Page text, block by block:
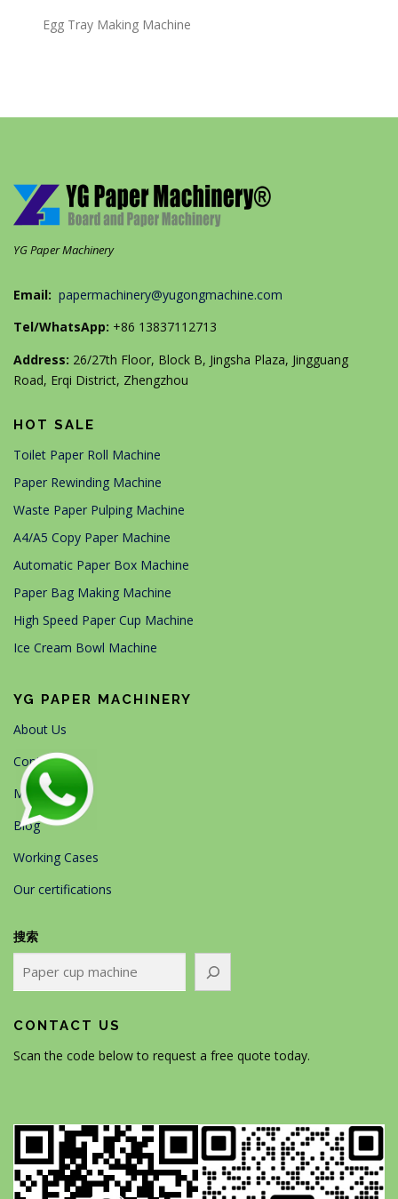
Egg Tray Making Machine
YG Paper Machinery
Email: papermachinery@yugongmachine.com
Tel/WhatsApp: +86 13837112713
Address: 26/27th Floor, Block B, Jingsha Plaza, Jingguang
Road, Erqi District, Zhengzhou
HOT SALE
Toilet Paper Roll Machine
Paper Rewinding Machine
Waste Paper Pulping Machine
A4/A5 Copy Paper Machine
Automatic Paper Box Machine
Paper Bag Making Machine
High Speed Paper Cup Machine
Ice Cream Bowl Machine
YG PAPER MACHINERY
About Us
Contact Us
Machines
Blog
Working Cases
Our certifications
搜索
CONTACT US
Scan the code below to request a free quote today.